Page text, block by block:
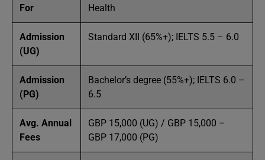
For
Health
Admission
(UG)
Standard XII (65%+); IELTS 5.5 – 6.0
Admission
(PG)
Bachelor’s degree (55%+); IELTS 6.0 –
6.5
Avg. Annual
Fees
GBP 15,000 (UG) / GBP 15,000 –
GBP 17,000 (PG)